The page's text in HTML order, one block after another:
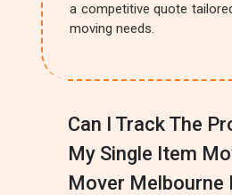
a competitive quote
moving needs.
Can I Track The
My Single Item
Mover Melbourne